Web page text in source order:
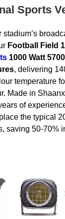
Sports
stadium’s
Football Field
1000 Watt
, delivering
temperature
Made in
of
the typical
saving 50-70%